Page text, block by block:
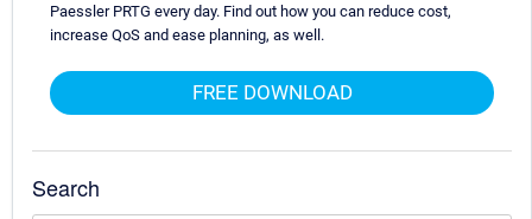
Paessler PRTG every day. Find out how you can reduce cost,
increase QoS and ease planning, as well.
FREE DOWNLOAD
Search